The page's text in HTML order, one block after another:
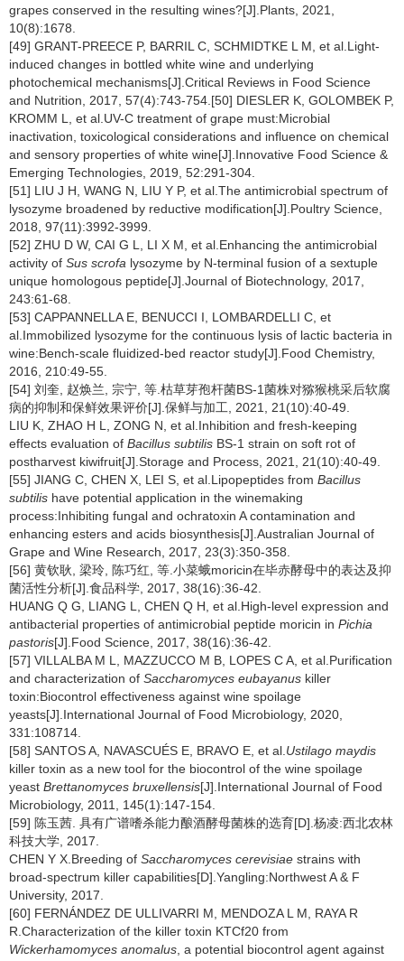
grapes conserved in the resulting wines?[J].Plants, 2021,
10(8):1678.
[49] GRANT-PREECE P, BARRIL C, SCHMIDTKE L M, et al.Light-
induced changes in bottled white wine and underlying
photochemical mechanisms[J].Critical Reviews in Food Science
and Nutrition, 2017, 57(4):743-754.[50] DIESLER K, GOLOMBEK P,
KROMM L, et al.UV-C treatment of grape must:Microbial
inactivation, toxicological considerations and influence on chemical
and sensory properties of white wine[J].Innovative Food Science &
Emerging Technologies, 2019, 52:291-304.
[51] LIU J H, WANG N, LIU Y P, et al.The antimicrobial spectrum of
lysozyme broadened by reductive modification[J].Poultry Science,
2018, 97(11):3992-3999.
[52] ZHU D W, CAI G L, LI X M, et al.Enhancing the antimicrobial
activity of Sus scrofa lysozyme by N-terminal fusion of a sextuple
unique homologous peptide[J].Journal of Biotechnology, 2017,
243:61-68.
[53] CAPPANNELLA E, BENUCCI I, LOMBARDELLI C, et
al.Immobilized lysozyme for the continuous lysis of lactic bacteria in
wine:Bench-scale fluidized-bed reactor study[J].Food Chemistry,
2016, 210:49-55.
[54] 刘奎, 赵焕兰, 宗宁, 等.枯草芽孢杆菌BS-1菌株对猕猴桃采后软腐
病的抑制和保鲜效果评价[J].保鲜与加工, 2021, 21(10):40-49.
LIU K, ZHAO H L, ZONG N, et al.Inhibition and fresh-keeping
effects evaluation of Bacillus subtilis BS-1 strain on soft rot of
postharvest kiwifruit[J].Storage and Process, 2021, 21(10):40-49.
[55] JIANG C, CHEN X, LEI S, et al.Lipopeptides from Bacillus
subtilis have potential application in the winemaking
process:Inhibiting fungal and ochratoxin A contamination and
enhancing esters and acids biosynthesis[J].Australian Journal of
Grape and Wine Research, 2017, 23(3):350-358.
[56] 黄钦耿, 梁玲, 陈巧红, 等.小菜蛾moricin在毕赤酵母中的表达及抑
菌活性分析[J].食品科学, 2017, 38(16):36-42.
HUANG Q G, LIANG L, CHEN Q H, et al.High-level expression and
antibacterial properties of antimicrobial peptide moricin in Pichia
pastoris[J].Food Science, 2017, 38(16):36-42.
[57] VILLALBA M L, MAZZUCCO M B, LOPES C A, et al.Purification
and characterization of Saccharomyces eubayanus killer
toxin:Biocontrol effectiveness against wine spoilage
yeasts[J].International Journal of Food Microbiology, 2020,
331:108714.
[58] SANTOS A, NAVASCUÉS E, BRAVO E, et al. Ustilago maydis
killer toxin as a new tool for the biocontrol of the wine spoilage
yeast Brettanomyces bruxellensis[J].International Journal of Food
Microbiology, 2011, 145(1):147-154.
[59] 陈玉茜. 具有广谱嗜杀能力酿酒酵母菌株的选育[D].杨凌:西北农林
科技大学, 2017.
CHEN Y X.Breeding of Saccharomyces cerevisiae strains with
broad-spectrum killer capabilities[D].Yangling:Northwest A & F
University, 2017.
[60] FERNÁNDEZ DE ULLIVARRI M, MENDOZA L M, RAYA R
R.Characterization of the killer toxin KTCf20 from
Wickerhamomyces anomalus , a potential biocontrol agent against